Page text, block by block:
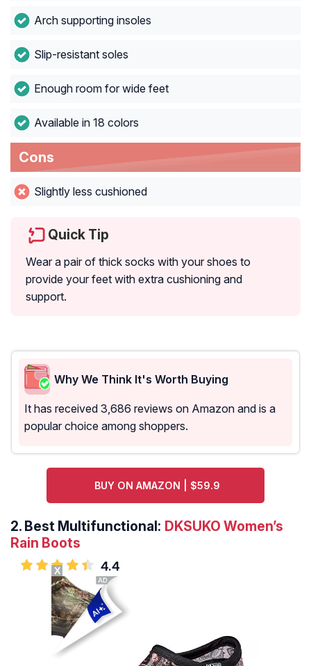
Arch supporting insoles
Slip-resistant soles
Enough room for wide feet
Available in 18 colors
Cons
Slightly less cushioned
Quick Tip
Wear a pair of thick socks with your shoes to
provide your feet with extra cushioning and
support.
Why We Think It's Worth Buying
It has received 3,686 reviews on Amazon and is a
popular choice among shoppers.
BUY ON AMAZON | $59.9
2. Best Multifunctional: DKSUKO Women’s
Rain Boots
4.4
X